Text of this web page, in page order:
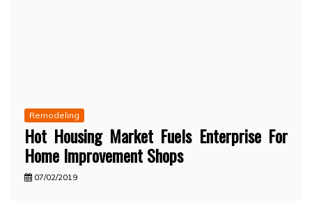
Remodeling
Hot Housing Market Fuels Enterprise For
Home Improvement Shops
07/02/2019